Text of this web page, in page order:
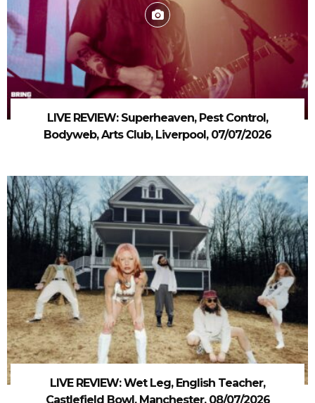
LIVE REVIEW: Superheaven, Pest Control,
Bodyweb, Arts Club, Liverpool, 07/07/2026
LIVE REVIEW: Wet Leg, English Teacher,
Castlefield Bowl, Manchester, 08/07/2026